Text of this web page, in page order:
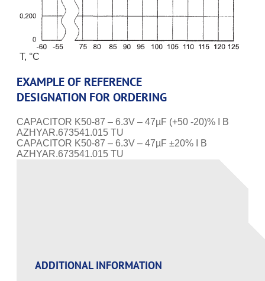
T, °C
EXAMPLE OF REFERENCE
DESIGNATION FOR ORDERING
CAPACITOR K50-87 – 6.3V – 47µF (+50 -20)% I B
AZHYAR.673541.015 TU
CAPACITOR K50-87 – 6.3V – 47µF ±20% I B
AZHYAR.673541.015 TU
ADDITIONAL INFORMATION